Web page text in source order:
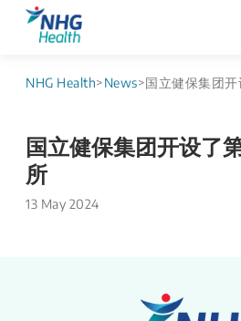
NHG Health>News>国立健保集团
国立健保集团开设了
所
13 May 2024